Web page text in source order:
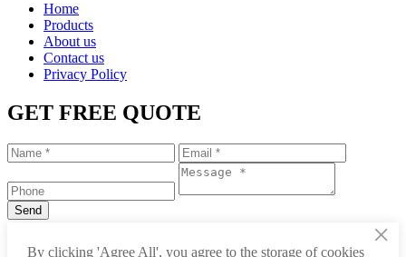
Home
Products
About us
Contact us
Privacy Policy
GET FREE QUOTE
×
By clicking 'Agree All', you agree to the storage of cookies